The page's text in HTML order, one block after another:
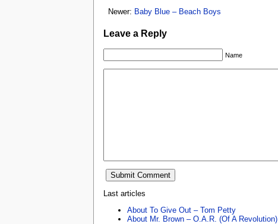
Newer: Baby Blue – Beach Boys
Leave a Reply
Name
Last articles
About To Give Out – Tom Petty
About Mr. Brown – O.A.R. (Of A Revolution)